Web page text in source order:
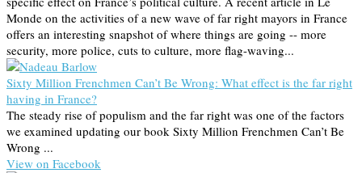
Monde on the activities of a new wave of far right mayors in France
offers an interesting snapshot of where things are going -- more
security, more police, cuts to culture, more flag-waving...
Sixty Million Frenchmen Can’t Be Wrong: What effect is the far right
having in France?
The steady rise of populism and the far right was one of the factors
we examined updating our book Sixty Million Frenchmen Can’t Be
Wrong ...
View on Facebook